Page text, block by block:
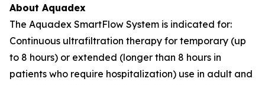
About Aquadex
The Aquadex SmartFlow System is indicated for:
Continuous ultrafiltration therapy for temporary (up
to 8 hours) or extended (longer than 8 hours in
patients who require hospitalization) use in adult and